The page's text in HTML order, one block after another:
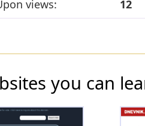
views:
12
you can